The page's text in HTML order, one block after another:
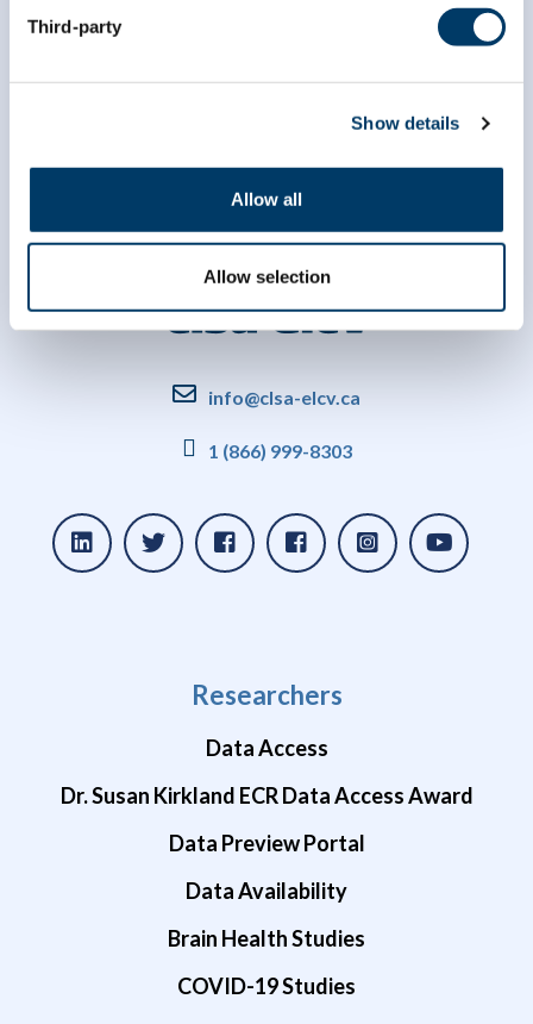
Third-party
Show details
Allow all
Allow selection
info@clsa-elcv.ca
1 (866) 999-8303
Researchers
Data Access
Dr. Susan Kirkland ECR Data Access Award
Data Preview Portal
Data Availability
Brain Health Studies
COVID-19 Studies